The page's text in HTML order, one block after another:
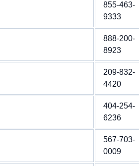
855-463-
9333
888-200-
8923
209-832-
4420
404-254-
6236
567-703-
0009